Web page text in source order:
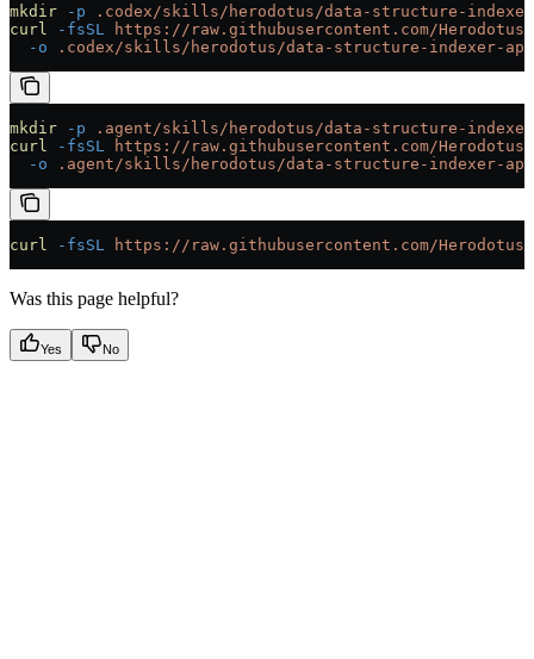
mkdir -p .codex/skills/herodotus/data-structure-
curl
-fsSL
https://raw.githubusercontent.com/
  -o
.codex/skills/herodotus/data-structure-indexer-api/
mkdir -p .agent/skills/herodotus/data-structure-
curl
-fsSL
https://raw.githubusercontent.com/
  -o
.agent/skills/herodotus/data-structure-indexer-api/
curl -fsSL https://raw.githubusercontent.com/
Was this page helpful?
Yes No